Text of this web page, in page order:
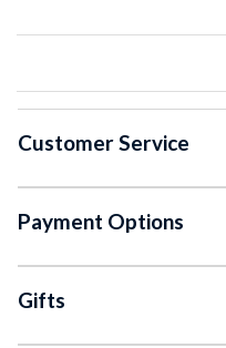
Customer Service
Payment Options
Gifts